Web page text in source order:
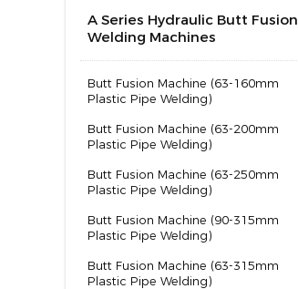
A Series Hydraulic Butt Fusion
Welding Machines
Butt Fusion Machine (63-160mm
Plastic Pipe Welding)
Butt Fusion Machine (63-200mm
Plastic Pipe Welding)
Butt Fusion Machine (63-250mm
Plastic Pipe Welding)
Butt Fusion Machine (90-315mm
Plastic Pipe Welding)
Butt Fusion Machine (63-315mm
Plastic Pipe Welding)